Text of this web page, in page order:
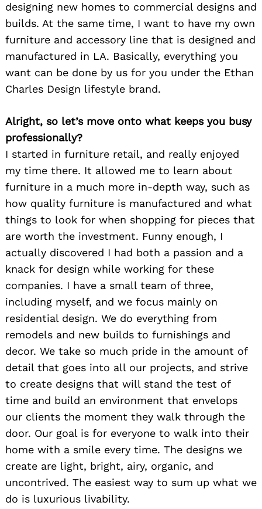
designing new homes to commercial designs and
builds. At the same time, I want to have my own
furniture and accessory line that is designed and
manufactured in LA. Basically, everything you
want can be done by us for you under the Ethan
Charles Design lifestyle brand.
Alright, so let’s move onto what keeps you busy
professionally?
I started in furniture retail, and really enjoyed
my time there. It allowed me to learn about
furniture in a much more in-depth way, such as
how quality furniture is manufactured and what
things to look for when shopping for pieces that
are worth the investment. Funny enough, I
actually discovered I had both a passion and a
knack for design while working for these
companies. I have a small team of three,
including myself, and we focus mainly on
residential design. We do everything from
remodels and new builds to furnishings and
decor. We take so much pride in the amount of
detail that goes into all our projects, and strive
to create designs that will stand the test of
time and build an environment that envelops
our clients the moment they walk through the
door. Our goal is for everyone to walk into their
home with a smile every time. The designs we
create are light, bright, airy, organic, and
uncontrived. The easiest way to sum up what we
do is luxurious livability.